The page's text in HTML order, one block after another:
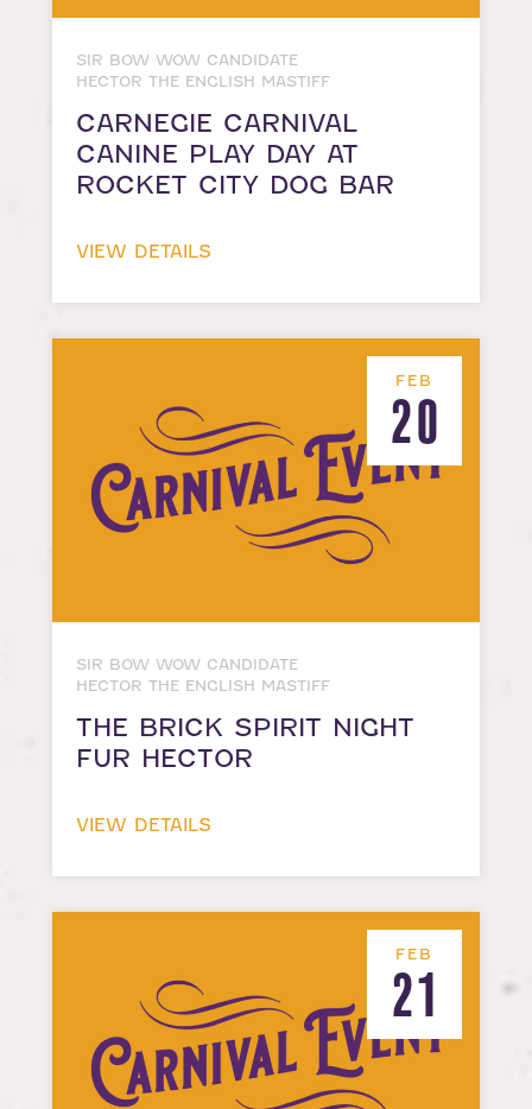
SIR BOW WOW CANDIDATE
HECTOR THE ENGLISH MASTIFF
CARNEGIE CARNIVAL
CANINE PLAY DAY AT
ROCKET CITY DOG BAR
VIEW DETAILS
FEB
20
SIR BOW WOW CANDIDATE
HECTOR THE ENGLISH MASTIFF
THE BRICK SPIRIT NIGHT
FUR HECTOR
VIEW DETAILS
FEB
21